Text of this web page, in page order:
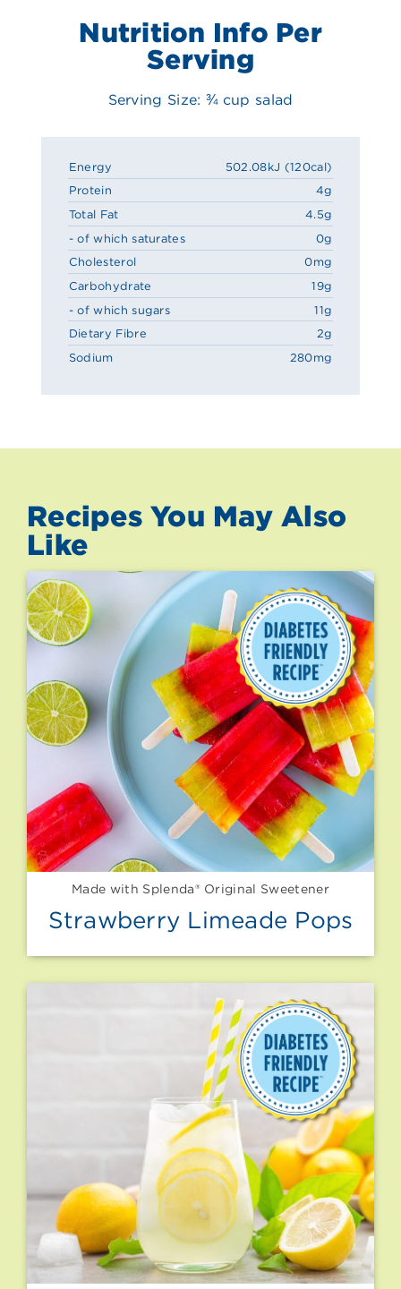
Nutrition Info Per
Serving
Serving Size: ¾ cup salad
Energy
502.08kJ (120cal)
Protein
4g
Total Fat
4.5g
- of which saturates
0g
Cholesterol
0mg
Carbohydrate
19g
- of which sugars
11g
Dietary Fibre
2g
Sodium
280mg
Recipes You May Also
Like
Made with Splenda® Original Sweetener
Strawberry Limeade Pops